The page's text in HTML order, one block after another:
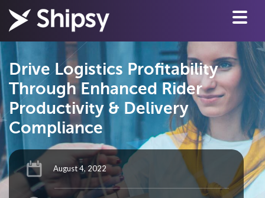
Drive Logistics Profitability
Through Enhanced Rider
Productivity & Delivery
Compliance
August 4, 2022